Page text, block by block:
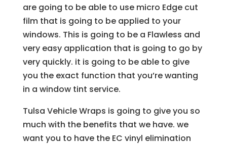
are going to be able to use micro Edge cut
film that is going to be applied to your
windows. This is going to be a Flawless and
very easy application that is going to go by
very quickly. it is going to be able to give
you the exact function that you’re wanting
in a window tint service.
Tulsa Vehicle Wraps is going to give you so
much with the benefits that we have. we
want you to have the EC vinyl elimination